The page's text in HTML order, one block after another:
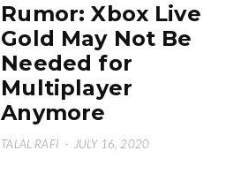
Rumor: Xbox Live
Gold May Not Be
Needed for
Multiplayer
Anymore
TALAL RAFI · JULY 16, 2020